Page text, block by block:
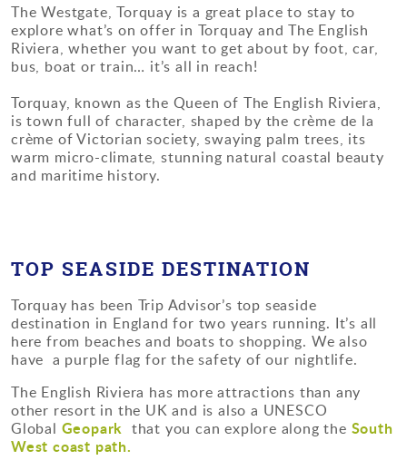
The Westgate, Torquay is a great place to stay to
explore what’s on offer in Torquay and The English
Riviera, whether you want to get about by foot, car,
bus, boat or train… it’s all in reach!
Torquay, known as the Queen of The English Riviera,
is town full of character, shaped by the crème de la
crème of Victorian society, swaying palm trees, its
warm micro-climate, stunning natural coastal beauty
and maritime history.
TOP SEASIDE DESTINATION
Torquay has been Trip Advisor’s top seaside
destination in England for two years running. It’s all
here from beaches and boats to shopping. We also
have a purple flag for the safety of our nightlife.
The English Riviera has more attractions than any
other resort in the UK and is also a UNESCO
Global Geopark that you can explore along the South
West coast path.